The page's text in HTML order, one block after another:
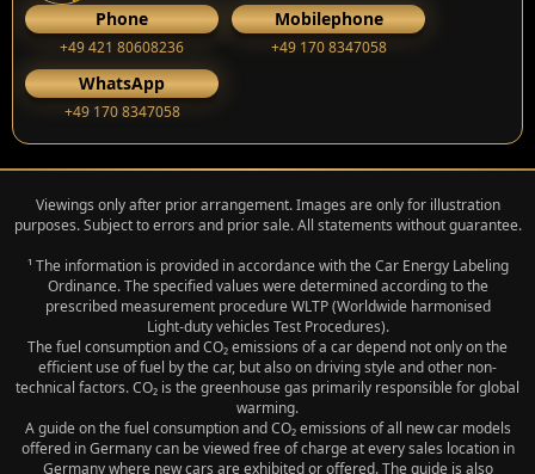
Phone
+49 421 80608236
Mobilephone
+49 170 8347058
WhatsApp
+49 170 8347058
Viewings only after prior arrangement. Images are only for illustration
purposes. Subject to errors and prior sale. All statements without guarantee.
¹ The information is provided in accordance with the Car Energy Labeling
Ordinance. The specified values were determined according to the
prescribed measurement procedure WLTP (Worldwide harmonised
Light‑duty vehicles Test Procedures).
The fuel consumption and CO₂ emissions of a car depend not only on the
efficient use of fuel by the car, but also on driving style and other non-
technical factors. CO₂ is the greenhouse gas primarily responsible for global
warming.
A guide on the fuel consumption and CO₂ emissions of all new car models
offered in Germany can be viewed free of charge at every sales location in
Germany where new cars are exhibited or offered. The guide is also